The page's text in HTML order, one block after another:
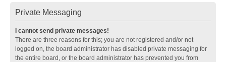
Private Messaging
I cannot send private messages!
There are three reasons for this; you are not registered and/or not
logged on, the board administrator has disabled private messaging for
the entire board, or the board administrator has prevented you from